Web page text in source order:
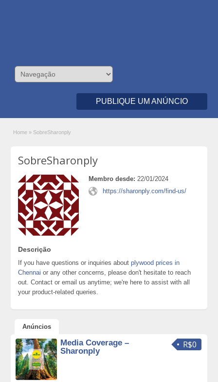
PUBLIQUE UM ANÚNCIO
Home » SobreSharonply
SobreSharonply
Membro desde: 22/01/2024
https://sharonply.com/find-us/
Descrição
If you have questions or inquiries aboutplywood prices in
Chennai or any other concerns, please don't hesitate to reach
out. Contact or email us anytime; we're here to assist with all
your product-related queries.
Anúncios
R$0
Media Coverage –
Sharonply